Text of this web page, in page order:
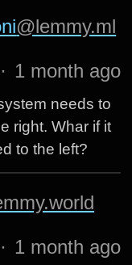
@lemmy.ml
· 1 month ago
needs to
right. Whar if it
to the left?
· 1 month ago